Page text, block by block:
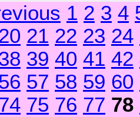
1 2 3 4
21 22 23 24
39 40 41 42
57 58 59 60
75 76 77 78